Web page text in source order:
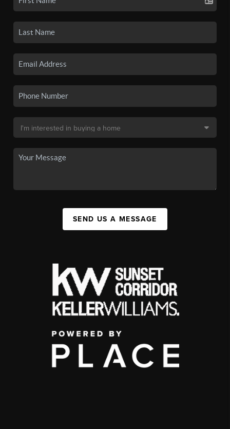
SEND US A MESSAGE